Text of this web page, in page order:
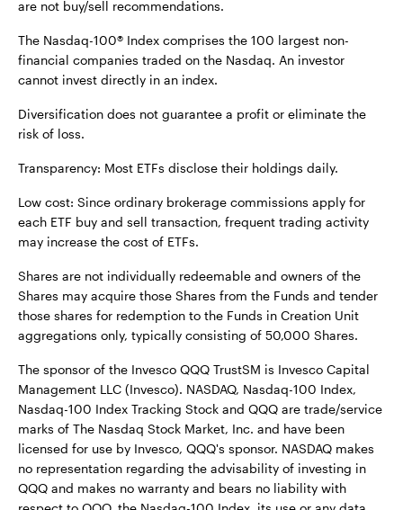
are not buy/sell recommendations.
The Nasdaq-100® Index comprises the 100 largest non-
financial companies traded on the Nasdaq. An investor
cannot invest directly in an index.
Diversification does not guarantee a profit or eliminate the
risk of loss.
Transparency: Most ETFs disclose their holdings daily.
Low cost: Since ordinary brokerage commissions apply for
each ETF buy and sell transaction, frequent trading activity
may increase the cost of ETFs.
Shares are not individually redeemable and owners of the
Shares may acquire those Shares from the Funds and tender
those shares for redemption to the Funds in Creation Unit
aggregations only, typically consisting of 50,000 Shares.
The sponsor of the Invesco QQQ TrustSM is Invesco Capital
Management LLC (Invesco). NASDAQ, Nasdaq-100 Index,
Nasdaq-100 Index Tracking Stock and QQQ are trade/service
marks of The Nasdaq Stock Market, Inc. and have been
licensed for use by Invesco, QQQ's sponsor. NASDAQ makes
no representation regarding the advisability of investing in
QQQ and makes no warranty and bears no liability with